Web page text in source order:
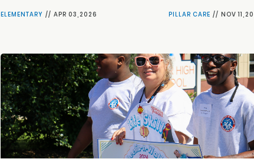
ELEMENTARY // APR 03,2026 PILLAR CARE // NOV